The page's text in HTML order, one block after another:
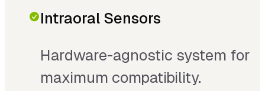
Intraoral Sensors
Hardware-agnostic system for
maximum compatibility.